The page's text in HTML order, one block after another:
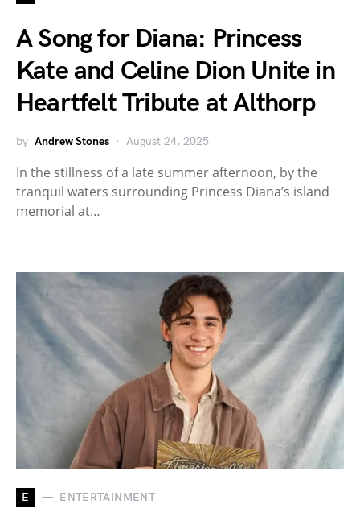
A Song for Diana: Princess
Kate and Celine Dion Unite in
Heartfelt Tribute at Althorp
by Andrew Stones August 24, 2025
In the stillness of a late summer afternoon, by the
tranquil waters surrounding Princess Diana’s island
memorial at…
E ENTERTAINMENT